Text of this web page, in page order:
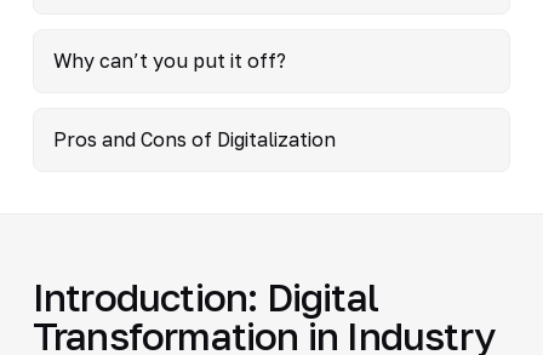
Why can’t you put it off?
Pros and Cons of Digitalization
Introduction: Digital
Transformation in Industry